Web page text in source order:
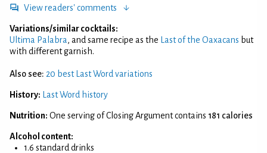
View readers' comments
Variations/similar cocktails:
Ultima Palabra, and same recipe as the Last of the Oaxacans but
with different garnish.
Also see: 20 best Last Word variations
History: Last Word history
Nutrition: One serving of Closing Argument contains 181 calories
Alcohol content:
1.6 standard drinks